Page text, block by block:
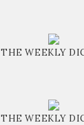
THE WEEKLY
THE WEEKLY